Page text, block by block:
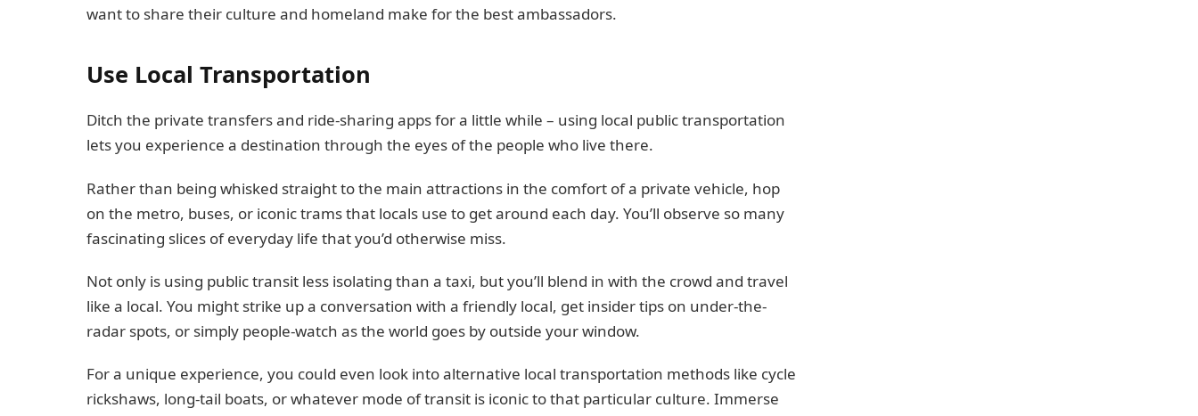
want to share their culture and homeland make for the best ambassadors.
Use Local Transportation
Ditch the private transfers and ride-sharing apps for a little while – using local public transportation
lets you experience a destination through the eyes of the people who live there.
Rather than being whisked straight to the main attractions in the comfort of a private vehicle, hop
on the metro, buses, or iconic trams that locals use to get around each day. You’ll observe so many
fascinating slices of everyday life that you’d otherwise miss.
Not only is using public transit less isolating than a taxi, but you’ll blend in with the crowd and travel
like a local. You might strike up a conversation with a friendly local, get insider tips on under-the-
radar spots, or simply people-watch as the world goes by outside your window.
For a unique experience, you could even look into alternative local transportation methods like cycle
rickshaws, long-tail boats, or whatever mode of transit is iconic to that particular culture. Immerse